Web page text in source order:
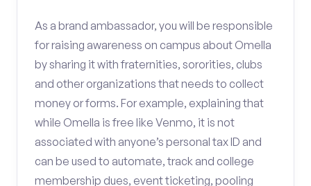
As a brand ambassador, you will be responsible
for raising awareness on campus about Omella
by sharing it with fraternities, sororities, clubs
and other organizations that needs to collect
money or forms. For example, explaining that
while Omella is free like Venmo, it is not
associated with anyone’s personal tax ID and
can be used to automate, track and college
membership dues, event ticketing, pooling